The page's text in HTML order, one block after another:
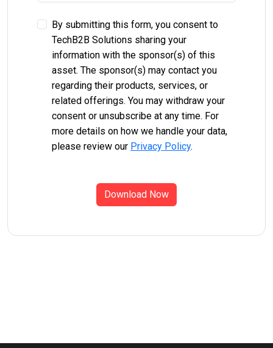
By submitting this form, you consent to
TechB2B Solutions sharing your
information with the sponsor(s) of this
asset. The sponsor(s) may contact you
regarding their products, services, or
related offerings. You may withdraw your
consent or unsubscribe at any time. For
more details on how we handle your data,
please review our Privacy Policy.
Download Now